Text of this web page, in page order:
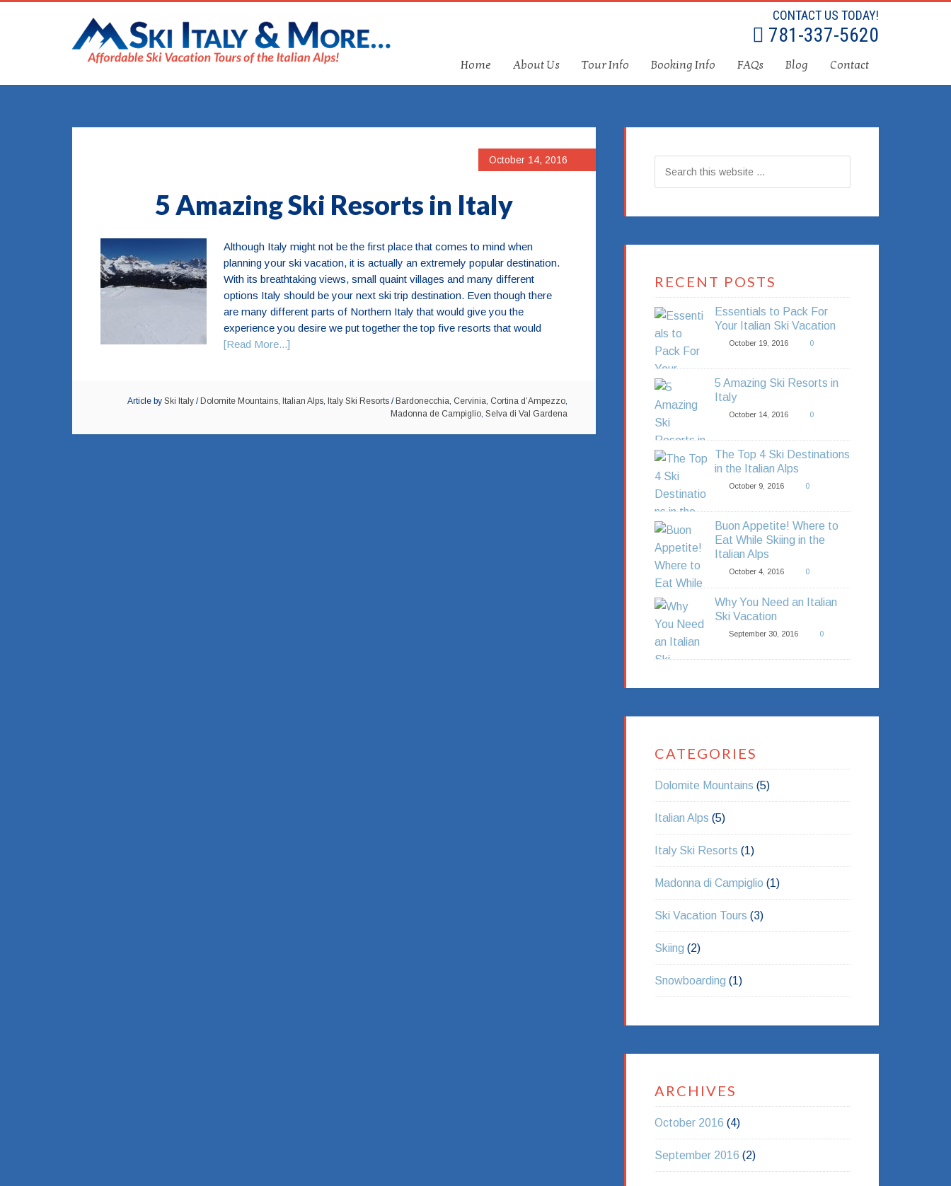
CONTACT US TODAY!
781-337-5620
Home About Us Tour Info Booking Info FAQs Blog Contact
October 14, 2016
5 Amazing Ski Resorts in Italy
Although Italy might not be the first place that comes to mind when
planning your ski vacation, it is actually an extremely popular destination.
With its breathtaking views, small quaint villages and many different
options Italy should be your next ski trip destination. Even though there
are many different parts of Northern Italy that would give you the
experience you desire we put together the top five resorts that would
[Read More...]
Article by Ski Italy / Dolomite Mountains, Italian Alps, Italy Ski Resorts / Bardonecchia, Cervinia, Cortina d’Ampezzo,
Madonna de Campiglio, Selva di Val Gardena
RECENT POSTS
Essentials to Pack For
Your Italian Ski Vacation
October 19, 2016 0
5 Amazing Ski Resorts in
Italy
October 14, 2016 0
The Top 4 Ski Destinations
in the Italian Alps
October 9, 2016 0
Buon Appetite! Where to
Eat While Skiing in the
Italian Alps
October 4, 2016 0
Why You Need an Italian
Ski Vacation
September 30, 2016 0
CATEGORIES
Dolomite Mountains (5)
Italian Alps (5)
Italy Ski Resorts (1)
Madonna di Campiglio (1)
Ski Vacation Tours (3)
Skiing (2)
Snowboarding (1)
ARCHIVES
October 2016 (4)
September 2016 (2)